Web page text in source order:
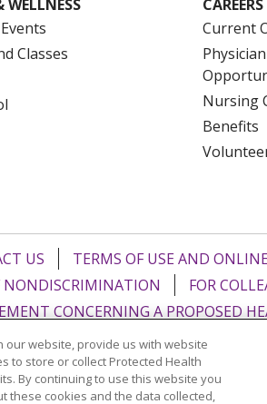
WELLNESS
Classes
CAREERS
Current
Nursing
Benefits
US TERMS OF USE AND
NONDISCRIMINATION FOR
CONCERNING A PROPOSED
POLSKI Português do Brasil
ភាសាខ្មែរ Ελληνικά
website, provide us with website
to store or collect Protected Health
By continuing to use this website you
these cookies and the data collected,